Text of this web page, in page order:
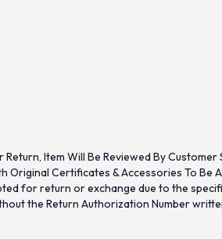
Item Will Be Reviewed By Customer
Certificates & Accessories To Be
for return or exchange due to the
the Return Authorization Number